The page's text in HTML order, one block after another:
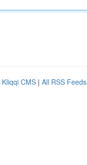
Kliqqi CMS | All RSS Feeds